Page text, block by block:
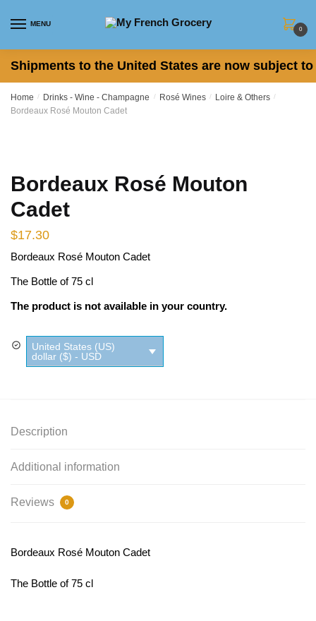
MENU
0
Shipments to the United States are now subject
Home / Drinks - Wine - Champagne / Rosé Wines / Loire & Others /
Bordeaux Rosé Mouton Cadet
Bordeaux Rosé Mouton
Cadet
$17.30
Bordeaux Rosé Mouton Cadet
The Bottle of 75 cl
The product is not available in your country.
United States (US)
dollar ($) - USD
Description
Additional information
Reviews 0
Bordeaux Rosé Mouton Cadet
The Bottle of 75 cl